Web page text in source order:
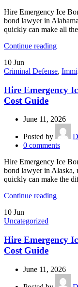
Hire Emergency Ice
bond lawyer in
quickly can make all
Continue reading
10 Jun
Criminal Defense,
Hire Emergency
Cost Guide
June 11, 2026
Posted by
0 comments
Hire Emergency Ice
bond lawyer in Alaska,
quickly can make the
Continue reading
10 Jun
Uncategorized
Hire Emergency
Cost Guide
June 11, 2026